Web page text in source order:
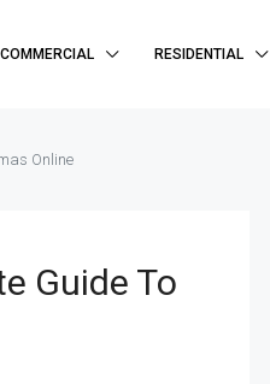
COMMERCIAL RESIDENTIAL
Online
Guide To